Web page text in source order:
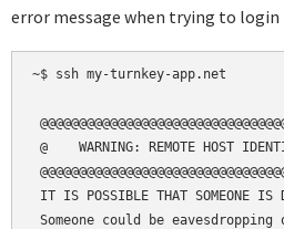
error message when trying to login
~$ ssh my-turnkey-app.net
@    WARNING: REMOTE HOST
IT IS POSSIBLE THAT SOMEONE IS
Someone could be